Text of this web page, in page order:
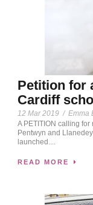
Petition for
Cardiff
12 Mar 2019 / Emma
A PETITION calling
Pentwyn and
launched....
READ MORE